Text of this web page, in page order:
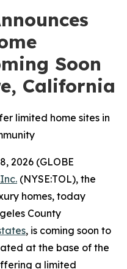
Soon
California
limited home sites in
2026 (GLOBE
(NYSE:TOL), the
homes, today
County
, is coming soon to
at the base of the
a limited